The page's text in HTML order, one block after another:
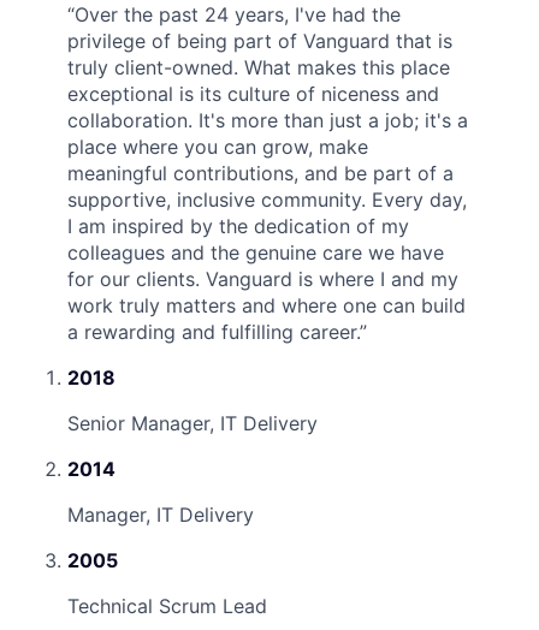
“Over the past 24 years, I've had the
privilege of being part of Vanguard that is
truly client-owned. What makes this place
exceptional is its culture of niceness and
collaboration. It's more than just a job; it's a
place where you can grow, make
meaningful contributions, and be part of a
supportive, inclusive community. Every day,
I am inspired by the dedication of my
colleagues and the genuine care we have
for our clients. Vanguard is where I and my
work truly matters and where one can build
a rewarding and fulfilling career.”
2018
Senior Manager, IT Delivery
2014
Manager, IT Delivery
2005
Technical Scrum Lead